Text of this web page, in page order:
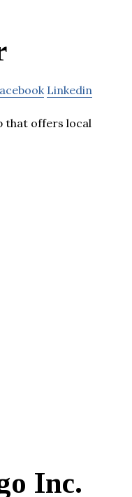
Linkedin
that offers local
Inc.